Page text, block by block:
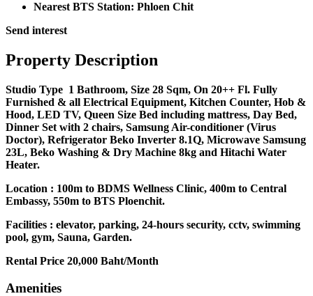
Nearest BTS Station: Phloen Chit
Send interest
Property Description
Studio Type 1 Bathroom, Size 28 Sqm, On 20++ Fl. Fully
Furnished & all Electrical Equipment, Kitchen Counter, Hob &
Hood, LED TV, Queen Size Bed including mattress, Day Bed,
Dinner Set with 2 chairs, Samsung Air-conditioner (Virus
Doctor), Refrigerator Beko Inverter 8.1Q, Microwave Samsung
23L, Beko Washing & Dry Machine 8kg and Hitachi Water
Heater.
Location : 100m to BDMS Wellness Clinic, 400m to Central
Embassy, 550m to BTS Ploenchit.
Facilities : elevator, parking, 24-hours security, cctv, swimming
pool, gym, Sauna, Garden.
Rental Price 20,000 Baht/Month
Amenities